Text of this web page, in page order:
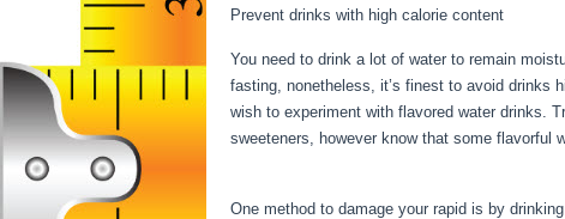
Prevent drinks with high calorie content
You need to drink a lot of water to remain
fasting, nonetheless, it’s finest to avoid drinks
wish to experiment with flavored water drinks.
sweeteners, however know that some flavorful
One method to damage your rapid is by